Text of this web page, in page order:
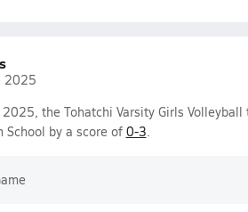
2025
the Tohatchi Varsity Girls
School by a score of 0-3.